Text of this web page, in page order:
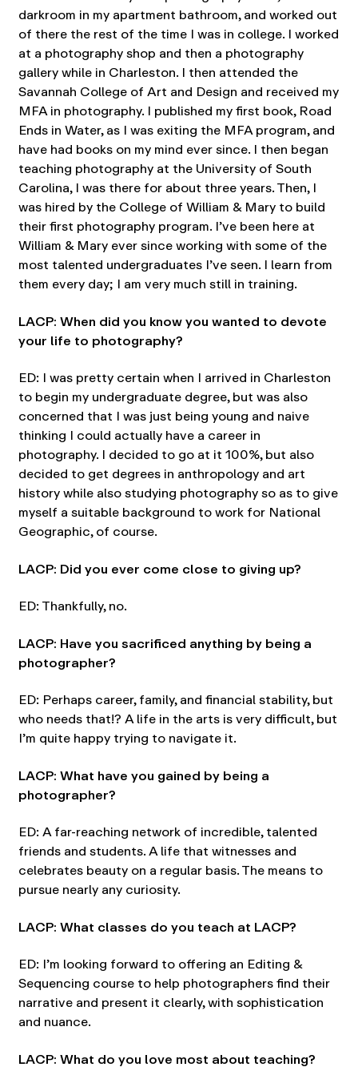
darkroom in my apartment bathroom, and worked out
of there the rest of the time I was in college. I worked
at a photography shop and then a photography
gallery while in Charleston. I then attended the
Savannah College of Art and Design and received my
MFA in photography. I published my first book, Road
Ends in Water, as I was exiting the MFA program, and
have had books on my mind ever since. I then began
teaching photography at the University of South
Carolina, I was there for about three years. Then, I
was hired by the College of William & Mary to build
their first photography program. I’ve been here at
William & Mary ever since working with some of the
most talented undergraduates I’ve seen. I learn from
them every day; I am very much still in training.
LACP: When did you know you wanted to devote
your life to photography?
ED: I was pretty certain when I arrived in Charleston
to begin my undergraduate degree, but was also
concerned that I was just being young and naive
thinking I could actually have a career in
photography. I decided to go at it 100%, but also
decided to get degrees in anthropology and art
history while also studying photography so as to give
myself a suitable background to work for National
Geographic, of course.
LACP: Did you ever come close to giving up?
ED: Thankfully, no.
LACP: Have you sacrificed anything by being a
photographer?
ED: Perhaps career, family, and financial stability, but
who needs that!? A life in the arts is very difficult, but
I’m quite happy trying to navigate it.
LACP: What have you gained by being a
photographer?
ED: A far-reaching network of incredible, talented
friends and students. A life that witnesses and
celebrates beauty on a regular basis. The means to
pursue nearly any curiosity.
LACP: What classes do you teach at LACP?
ED: I’m looking forward to offering an Editing &
Sequencing course to help photographers find their
narrative and present it clearly, with sophistication
and nuance.
LACP: What do you love most about teaching?